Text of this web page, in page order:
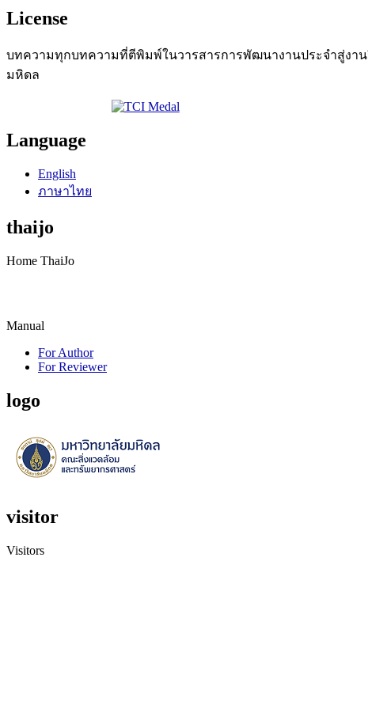
License
บทความทุกบทความที่ตีพิมพ์ในวารสารการพัฒนางานประจำสู่งา
มหิดล
Language
English
ภาษาไทย
thaijo
Home ThaiJo
Manual
For Author
For Reviewer
logo
visitor
Visitors